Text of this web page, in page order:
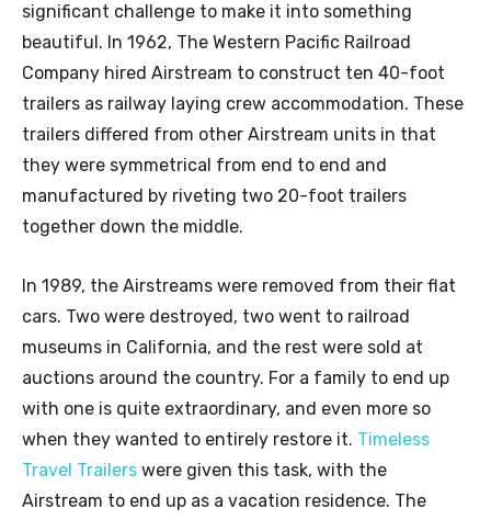
significant challenge to make it into something
beautiful. In 1962, The Western Pacific Railroad
Company hired Airstream to construct ten 40-foot
trailers as railway laying crew accommodation. These
trailers differed from other Airstream units in that
they were symmetrical from end to end and
manufactured by riveting two 20-foot trailers
together down the middle.
In 1989, the Airstreams were removed from their flat
cars. Two were destroyed, two went to railroad
museums in California, and the rest were sold at
auctions around the country. For a family to end up
with one is quite extraordinary, and even more so
when they wanted to entirely restore it. Timeless
Travel Trailers were given this task, with the
Airstream to end up as a vacation residence. The